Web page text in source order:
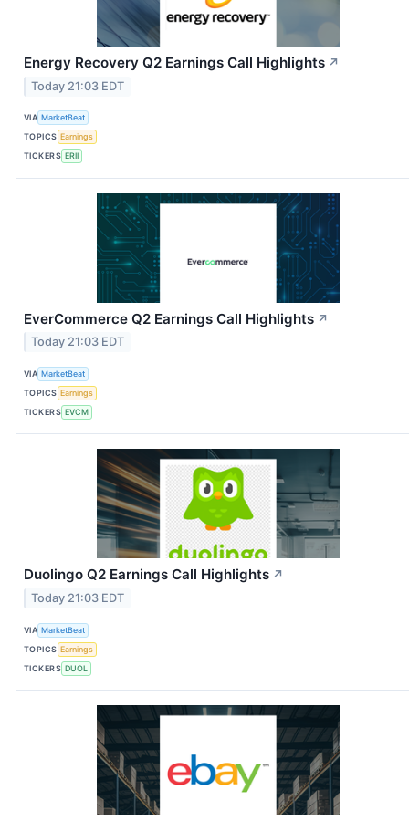
Energy Recovery Q2 Earnings Call Highlights ↗
Today 21:03 EDT
VIA MarketBeat
TOPICS Earnings
TICKERS ERII
EverCommerce Q2 Earnings Call Highlights ↗
Today 21:03 EDT
VIA MarketBeat
TOPICS Earnings
TICKERS EVCM
Duolingo Q2 Earnings Call Highlights ↗
Today 21:03 EDT
VIA MarketBeat
TOPICS Earnings
TICKERS DUOL